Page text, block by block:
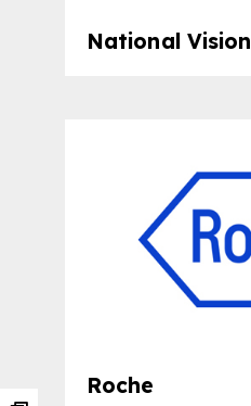
Roche
National Vision